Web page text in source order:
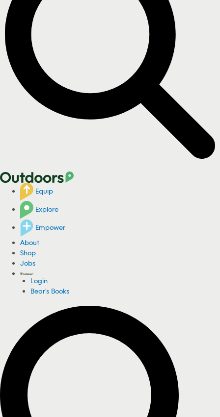
Equip
Explore
Empower
About
Shop
Jobs
Login
Bear's Books